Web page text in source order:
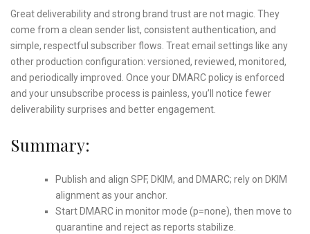
Great deliverability and strong brand trust are not magic. They
come from a clean sender list, consistent authentication, and
simple, respectful subscriber flows. Treat email settings like any
other production configuration: versioned, reviewed, monitored,
and periodically improved. Once your DMARC policy is enforced
and your unsubscribe process is painless, you’ll notice fewer
deliverability surprises and better engagement.
Summary:
Publish and align SPF, DKIM, and DMARC; rely on DKIM
alignment as your anchor.
Start DMARC in monitor mode (p=none), then move to
quarantine and reject as reports stabilize.